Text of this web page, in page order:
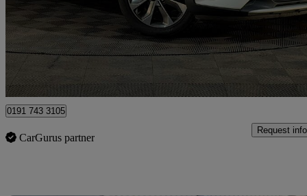
£6,695 Good
Nuneaton
0191 743 3105
CarGurus partner
Request info